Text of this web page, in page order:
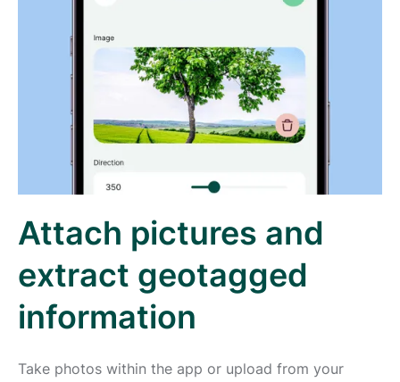
Attach pictures and
extract geotagged
information
Take photos within the app or upload from your